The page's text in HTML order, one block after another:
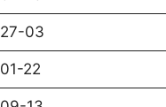
27-03
01-22